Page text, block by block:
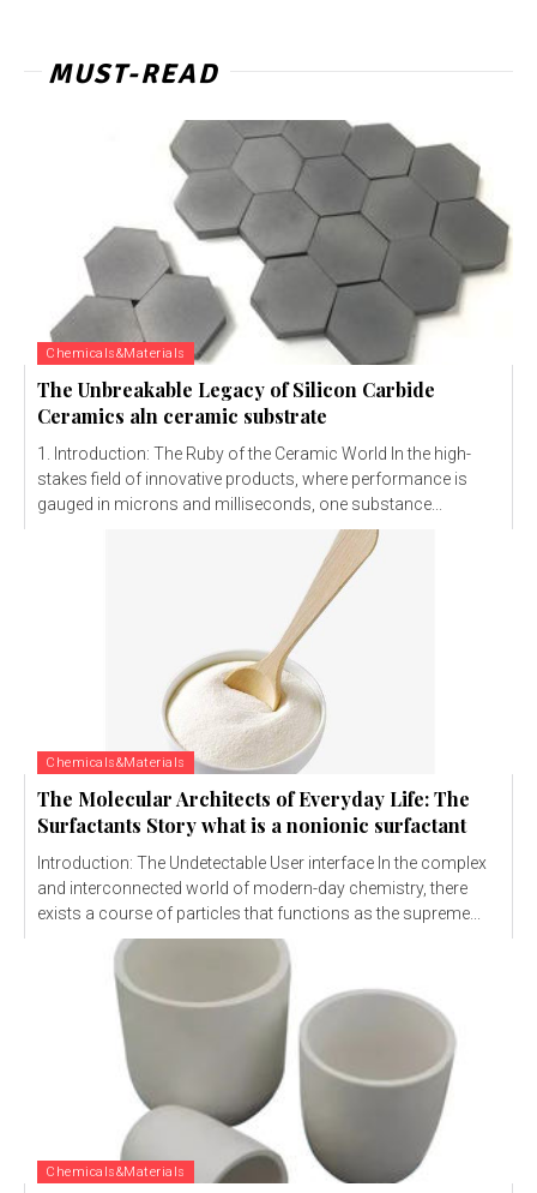
MUST-READ
Chemicals&Materials
The Unbreakable Legacy of Silicon Carbide
Ceramics aln ceramic substrate
1. Introduction: The Ruby of the Ceramic World In the high-
stakes field of innovative products, where performance is
gauged in microns and milliseconds, one substance...
Chemicals&Materials
The Molecular Architects of Everyday Life: The
Surfactants Story what is a nonionic surfactant
Introduction: The Undetectable User interface In the complex
and interconnected world of modern-day chemistry, there
exists a course of particles that functions as the supreme...
Chemicals&Materials